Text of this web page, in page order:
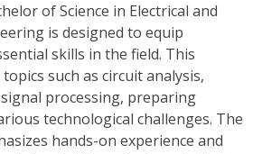
of Science in Electrical and
is designed to equip
skills in the field. This
such as circuit analysis,
processing, preparing
technological challenges. The
hands-on experience and